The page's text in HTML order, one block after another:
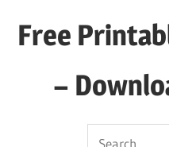
Free
–
Search